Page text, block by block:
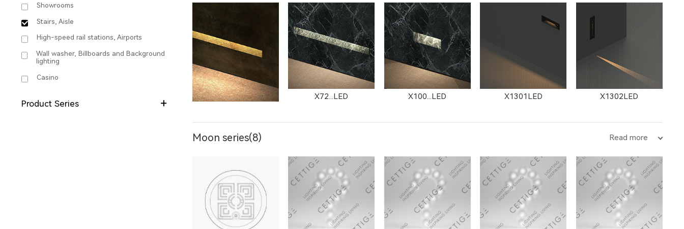
Showrooms
Stairs, Aisle
High-speed rail stations, Airports
Wall washer, Billboards and Background
lighting
Casino
Product Series
X72...LED X100...LED X1301LED X1302LED
X1303LED X1304LED
Moon series(8) Read more